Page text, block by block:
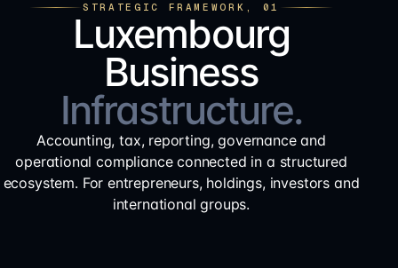
STRATEGIC FRAMEWORK, 01
Luxembourg
Business
Infrastructure.
Accounting, tax, reporting, governance and
operational compliance connected in a structured
ecosystem. For entrepreneurs, holdings, investors and
international groups.